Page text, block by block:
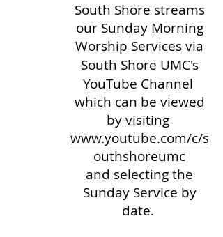
South Shore streams
our Sunday Morning
Worship Services via
South Shore UMC's
YouTube Channel
which can be viewed
by visiting
www.youtube.com/c/s
outhshoreumc
and selecting the
Sunday Service by
date.